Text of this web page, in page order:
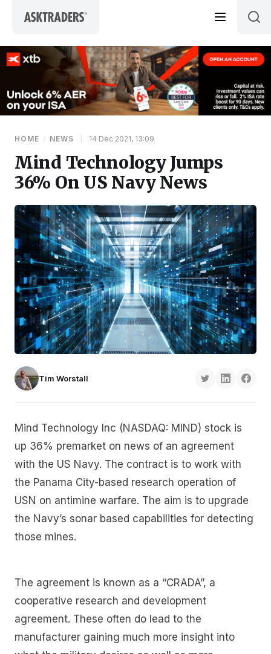
HOME / NEWS 14 Dec 2021, 13:09
Mind Technology Jumps
36% On US Navy News
Tim Worstall
Mind Technology Inc (NASDAQ: MIND) stock is
up 36% premarket on news of an agreement
with the US Navy. The contract is to work with
the Panama City-based research operation of
USN on antimine warfare. The aim is to upgrade
the Navy’s sonar based capabilities for detecting
those mines.
The agreement is known as a “CRADA”, a
cooperative research and development
agreement. These often do lead to the
manufacturer gaining much more insight into